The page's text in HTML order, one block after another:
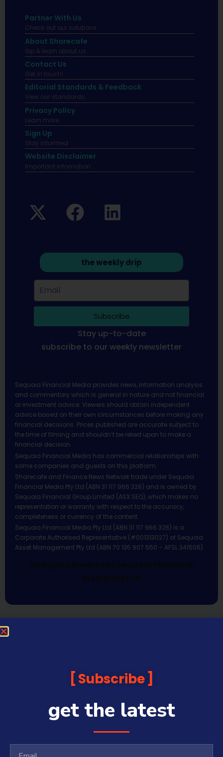
Partner With Us
Check out our solutions
About Sharecafe
Sip & learn about us.
Contact Us
Get in touch!
Editorial Standards & Feedback
View our standards.
Privacy Policy
Learn more.
Sign Up
Stay informed
Website Disclaimer
Important infomation.
the weekly drip
Subscribe
Stay up-to-date
subscribe to our weekly newsletter
Sequoia Financial Media provides news, information analysis
and commentary which is general in nature and not financial
or investment advice. Viewers should obtain independent
advice based on their own circumstances before making any
financial decisions. Prices published are accurate subject to
the time of filming and shouldn’t be relied upon to make a
financial decision.
Sequoia Financial Media has commercial relationships with
some companies and guests on this platform.
Sharecafe and Finance News Network trade under Sequoia
Financial Media Pty Ltd (ABN 31 117 966 328) and is owned by
Sequoia Financial Group Limited (ASX:SEQ), which makes no
representation or warranty with respect to the accuracy,
completeness or currency of the content.
Sequoia Financial Media Pty Ltd (ABN 31 117 966 328) is a
Corporate Authorised Representative (#001313027) of Sequoia
Asset Management Pty Ltd (ABN 70 135 907 550 – AFSL 341506).
All Rights Reserved | Sequoia Financial
Media Pty Ltd
Subscribe
get the latest